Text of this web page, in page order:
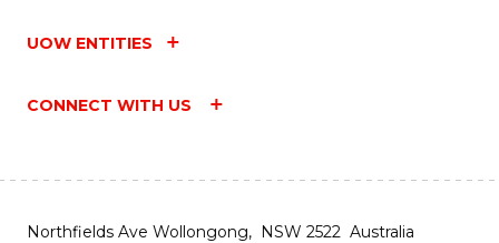
UOW ENTITIES
CONNECT WITH US
Northfields Ave Wollongong, NSW 2522 Australia